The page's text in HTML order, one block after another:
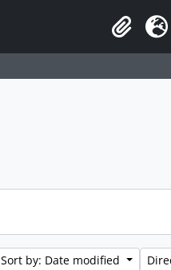
Clipboard
Sort by: Date modified